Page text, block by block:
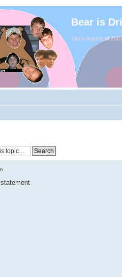
Bear is
Since August of